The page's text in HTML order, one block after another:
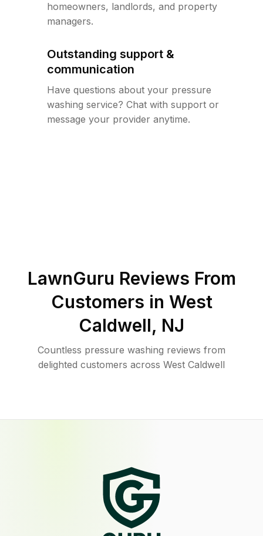
homeowners, landlords, and property
managers.
Outstanding support &
communication
Have questions about your pressure
washing service? Chat with support or
message your provider anytime.
LawnGuru Reviews From
Customers in West
Caldwell, NJ
Countless pressure washing reviews from
delighted customers across West Caldwell